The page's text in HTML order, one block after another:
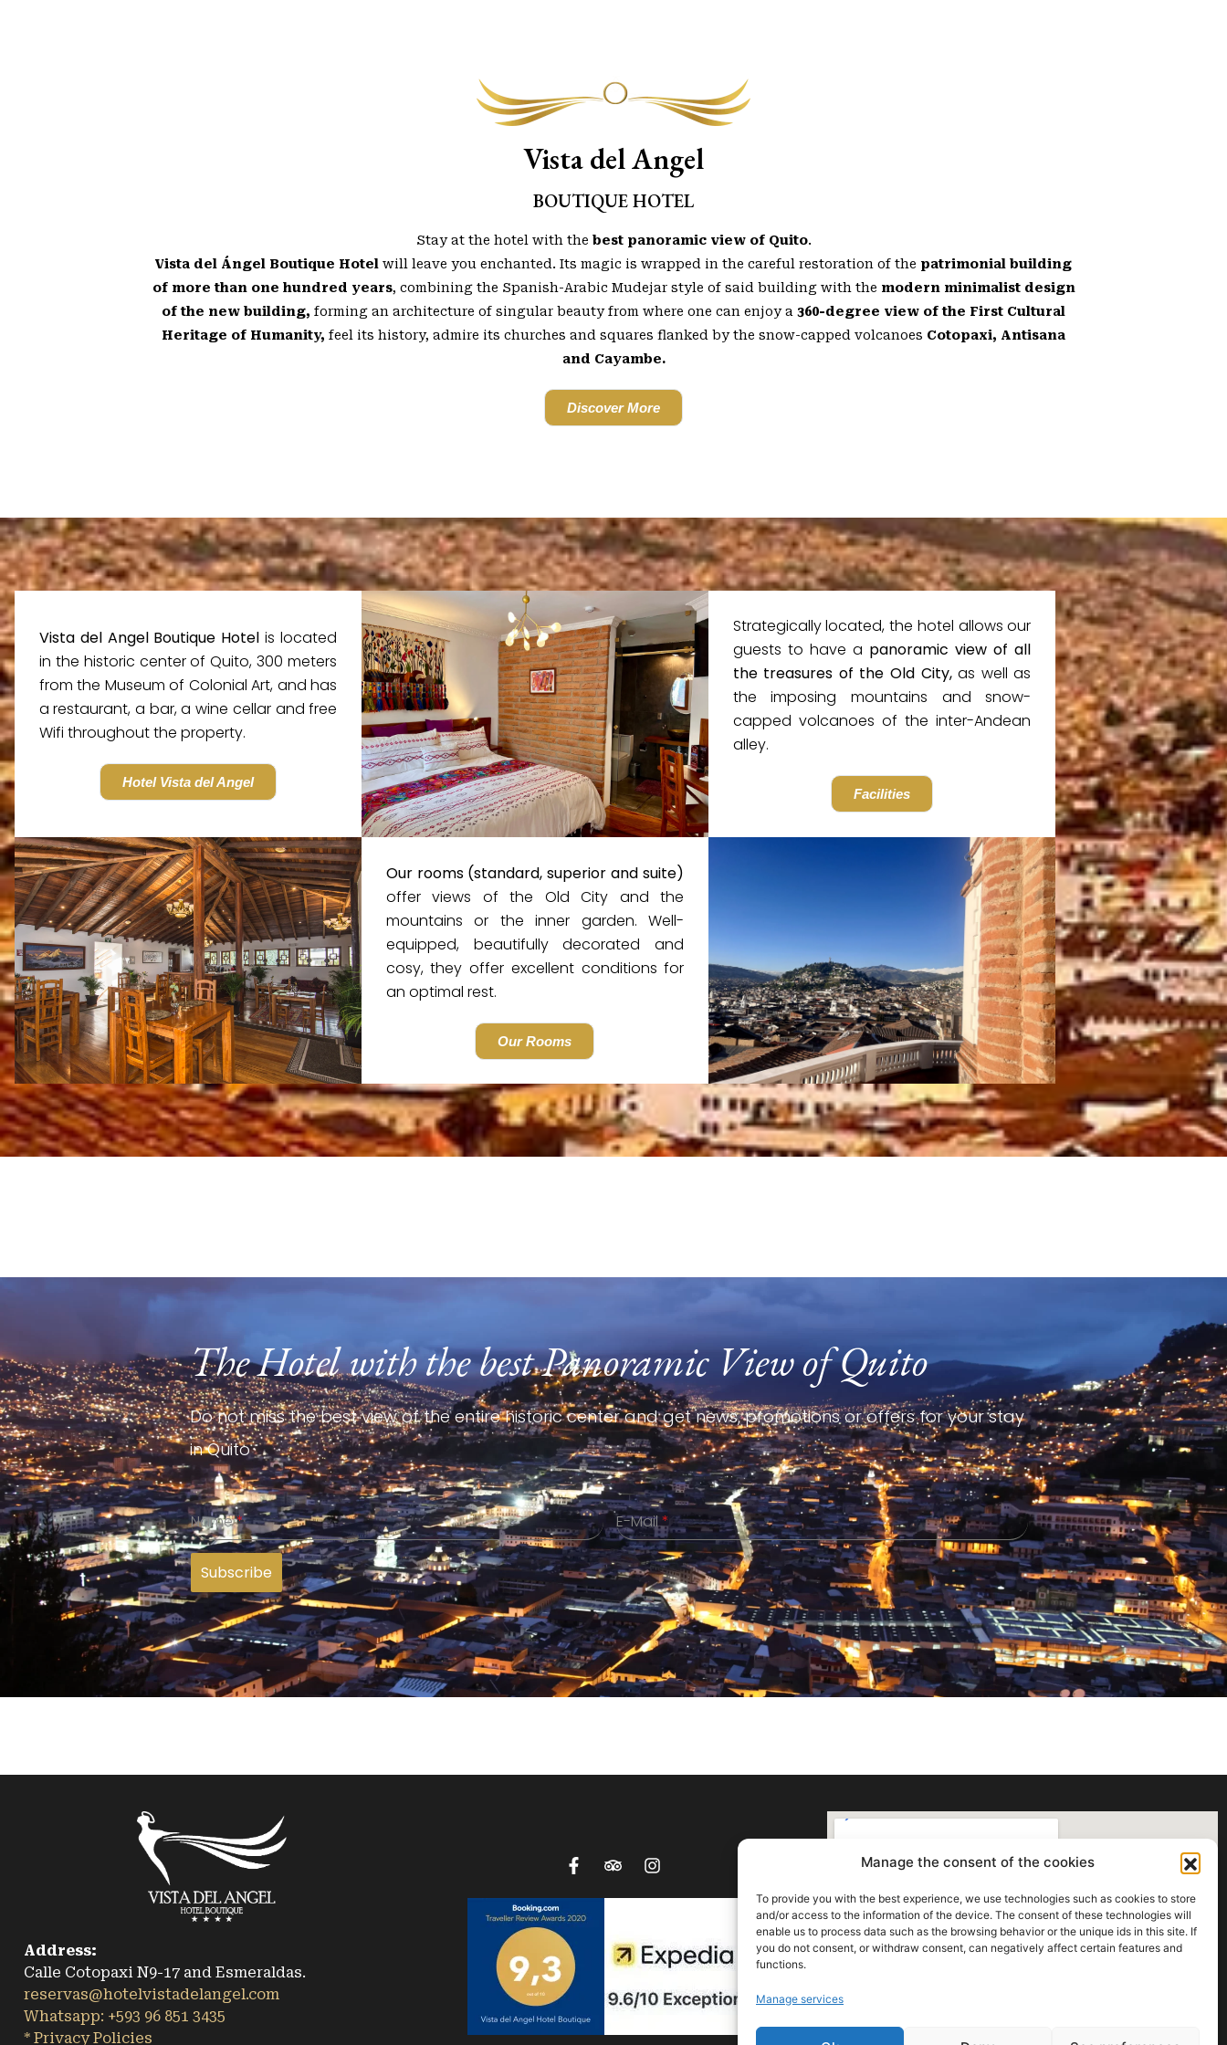
Manage the consent of the cookies
To provide you with the best experience, we use technologies such as cookies to store
and/or access to the information of the device. The consent of these technologies will
enable us to process data such as the browsing behavior or the unique ids in this site. If
you do not consent, or withdraw consent, can negatively affect certain features and
functions.
Manage services
Vista del Angel
BOUTIQUE HOTEL
Stay at the hotel with the best panoramic view of Quito.
Vista del Ángel Boutique Hotel will leave you enchanted. Its magic is wrapped in the careful restoration of the patrimonial building
of more than one hundred years, combining the Spanish-Arabic Mudejar style of said building with the modern minimalist design
of the new building, forming an architecture of singular beauty from where one can enjoy a 360-degree view of the First Cultural
Heritage of Humanity, feel its history, admire its churches and squares flanked by the snow-capped volcanoes Cotopaxi, Antisana
and Cayambe.
Discover More
Vista del Angel Boutique Hotel is located
in the historic center of Quito, 300 meters
from the Museum of Colonial Art, and has
a restaurant, a bar, a wine cellar and free
Wifi throughout the property.
Hotel Vista del Angel
Strategically located, the hotel allows our
guests to have a panoramic view of all
the treasures of the Old City,as well as
the imposing mountains and snow-
capped volcanoes of the inter-Andean
alley.
Facilities
Our rooms (standard, superior and suite)
offer views of the Old City and the
mountains or the inner garden. Well-
equipped, beautifully decorated and
cosy, they offer excellent conditions for
an optimal rest.
Our Rooms
The Hotel with the best Panoramic View of Quito
Do not miss the best view of the entire historic center and get news, promotions or offers for your stay
in Quito
Name* E-Mail*
Subscribe
Address:
Calle Cotopaxi N9-17 and Esmeraldas.
reservas@hotelvistadelangel.com
Whatsapp: +593 96 851 3435
* Privacy Policies